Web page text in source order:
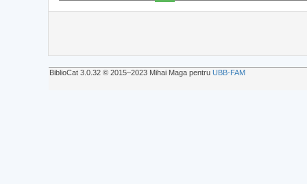
BiblioCat 3.0.32 © 2015‒2023 Mihai Maga pentru UBB-FAM